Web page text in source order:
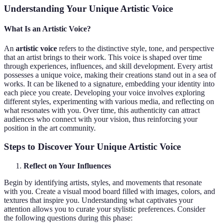
Understanding Your Unique Artistic Voice
What Is an Artistic Voice?
An artistic voice refers to the distinctive style, tone, and perspective
that an artist brings to their work. This voice is shaped over time
through experiences, influences, and skill development. Every artist
possesses a unique voice, making their creations stand out in a sea of
works. It can be likened to a signature, embedding your identity into
each piece you create. Developing your voice involves exploring
different styles, experimenting with various media, and reflecting on
what resonates with you. Over time, this authenticity can attract
audiences who connect with your vision, thus reinforcing your
position in the art community.
Steps to Discover Your Unique Artistic Voice
Reflect on Your Influences
Begin by identifying artists, styles, and movements that resonate
with you. Create a visual mood board filled with images, colors, and
textures that inspire you. Understanding what captivates your
attention allows you to curate your stylistic preferences. Consider
the following questions during this phase: